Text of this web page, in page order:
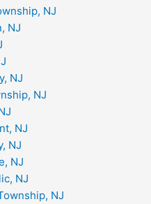
NJ
NJ
NJ
NJ
NJ
NJ
NJ
NJ
NJ